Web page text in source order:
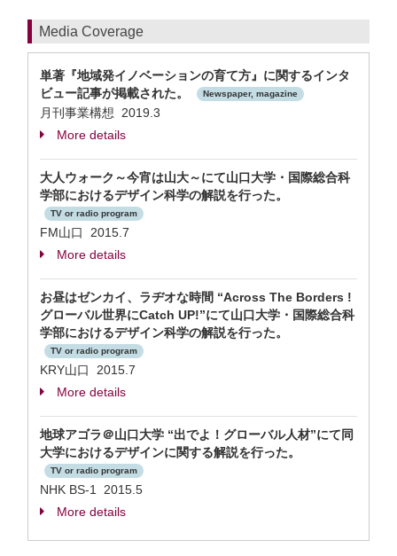
Media Coverage
単著『地域発イノベーションの育て方』に関するインタ
ビュー記事が掲載された。
Newspaper, magazine
月刊事業構想 2019.3
More details
大人ウォーク～今宵は山大～にて山口大学・国際総合科
学部におけるデザイン科学の解説を行った。
TV or radio program
FM山口 2015.7
More details
お昼はゼンカイ、ラヂオな時間 “Across The Borders !
グローバル世界にCatch UP!”にて山口大学・国際総合科
学部におけるデザイン科学の解説を行った。
TV or radio program
KRY山口 2015.7
More details
地球アゴラ＠山口大学 “出でよ！グローバル人材”にて同
大学におけるデザインに関する解説を行った。
TV or radio program
NHK BS-1 2015.5
More details